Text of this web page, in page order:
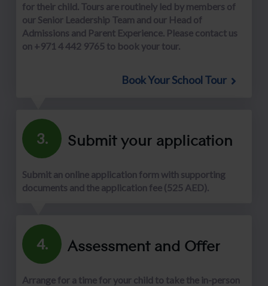
for their child. Tours are routinely led by members of
our Senior Leadership Team and our Head of
Admissions and Parent Experience. Please contact us
on +971 4 442 9765 to book your tour.
Book Your School Tour
3. Submit your application
Submit an online application form with supporting
documents and the application fee (525 AED).
4. Assessment and Offer
Arrange for a time for your child to take the in-person